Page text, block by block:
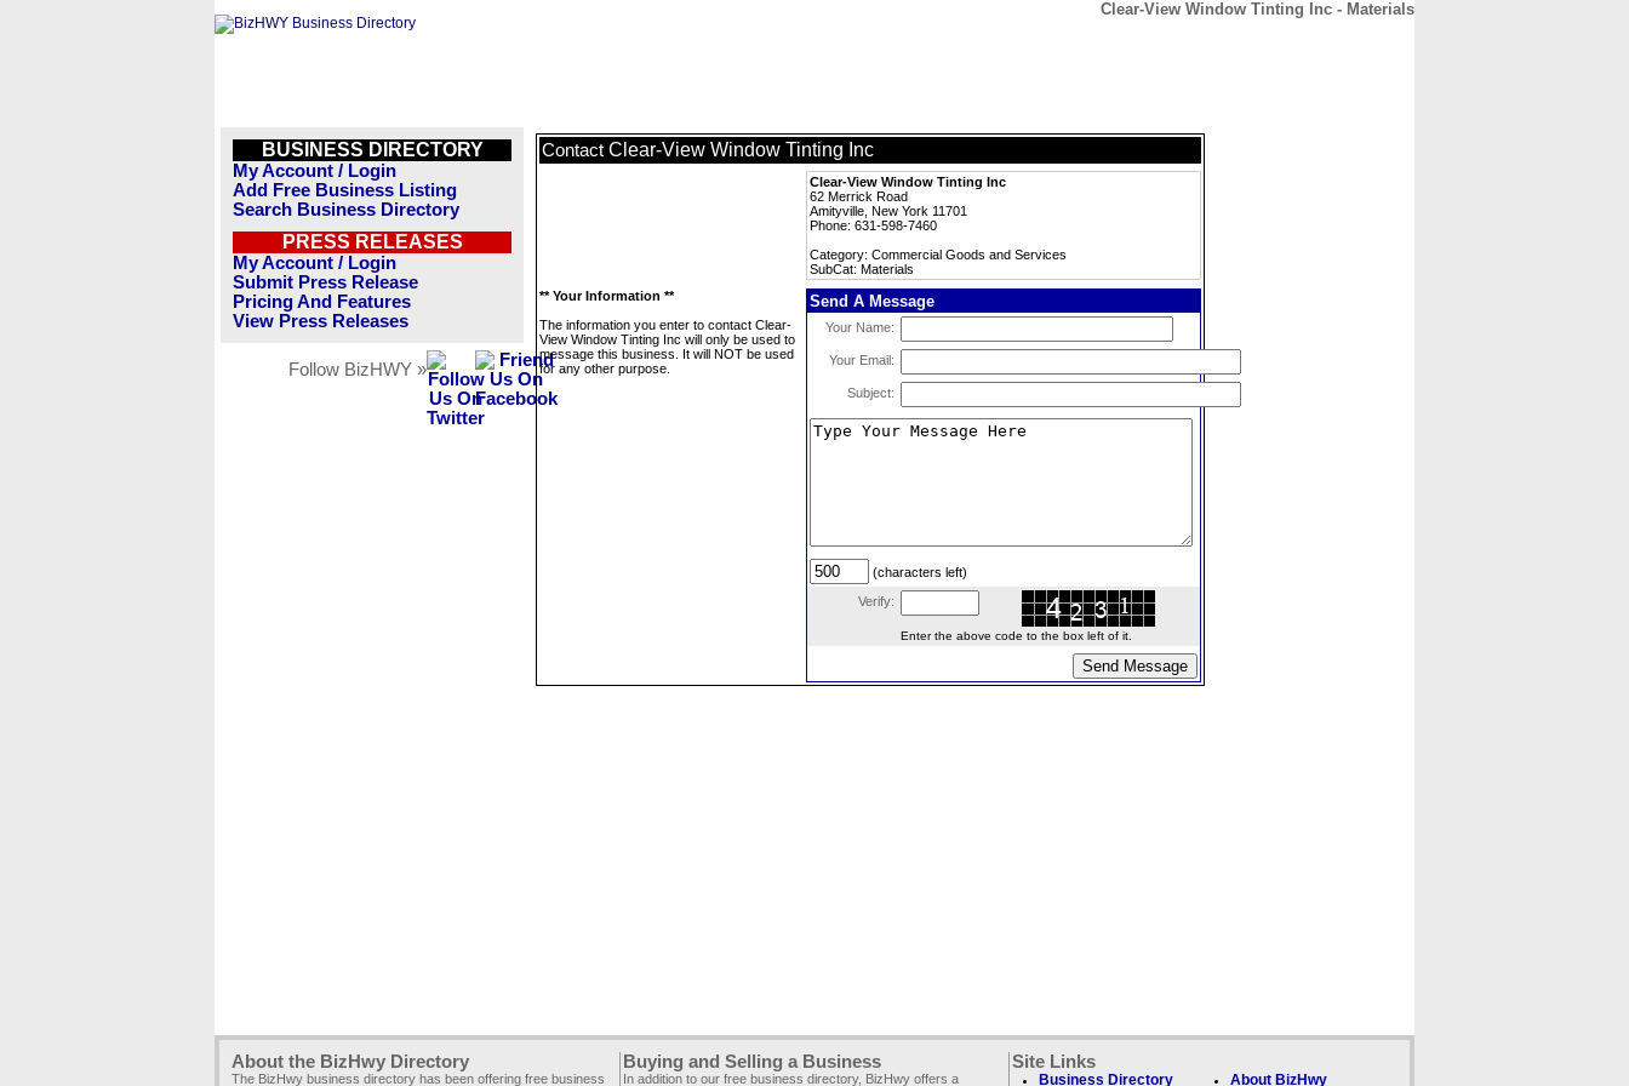
Clear-View Window Tinting Inc - Materials
BUSINESS DIRECTORY
My Account / Login
Add Free Business Listing
Search Business Directory
PRESS RELEASES
My Account / Login
Submit Press Release
Pricing And Features
View Press Releases
Follow BizHWY »
Contact Clear-View Window Tinting Inc
Clear-View Window Tinting Inc
62 Merrick Road
Amityville, New York 11701
Phone: 631-598-7460
Category: Commercial Goods and Services
SubCat: Materials
** Your Information **
The information you enter to contact Clear-
View Window Tinting Inc will only be used to
message this business. It will NOT be used
for any other purpose.
Send A Message
Your Name:
Your Email:
Subject:
(characters left)
Verify:
Enter the above code to the box left of it.
About the BizHwy Directory
The BizHwy business directory has been offering free business
Buying and Selling a Business
In addition to our free business directory, BizHwy offers a
Site Links
Business Directory About BizHwy